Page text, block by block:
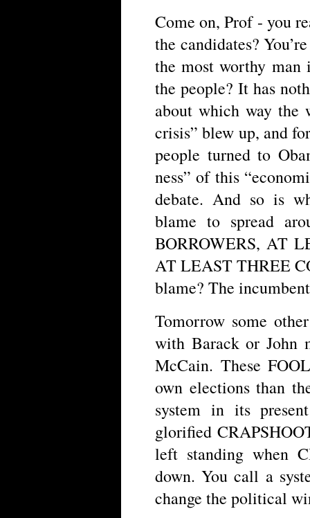
Come on, Prof - you
the candidates?
the most worthy man
the people? It has
about which way the
crisis” blew up, and
people turned to
ness” of this
debate. And so is
blame to spread
BORROWERS, AT
AT LEAST THREE
blame? The
Tomorrow some
with Barack or John
McCain. These
own elections than
system in its
glorified
left standing when
down. You call a
change the political